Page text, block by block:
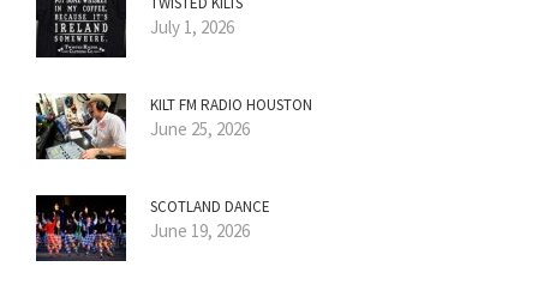
July 1, 2026
KILT FM RADIO HOUSTON
June 25, 2026
SCOTLAND DANCE
June 19, 2026